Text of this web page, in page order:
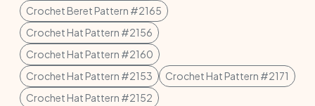
Crochet Beret Pattern #2165
Crochet Hat Pattern #2156
Crochet Hat Pattern #2160
Crochet Hat Pattern #2153
Crochet Hat Pattern #2171
Crochet Hat Pattern #2152